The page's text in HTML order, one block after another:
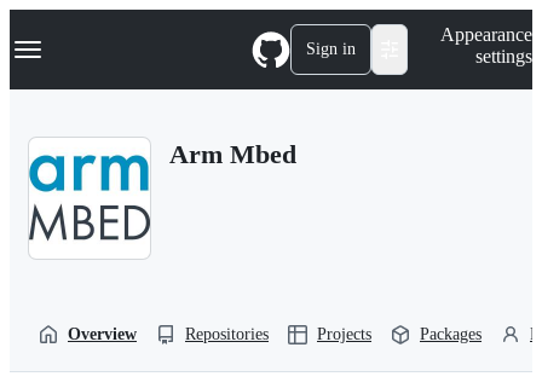
k
p
Navigation Menu Sign in
Appearance
settings
Arm Mbed
Overview Repositories Projects Packages